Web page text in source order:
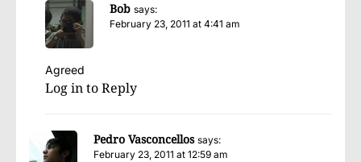
Bob says:
February 23, 2011 at 4:41 am
Agreed
Log in to Reply
Pedro Vasconcellos says:
February 23, 2011 at 12:59 am